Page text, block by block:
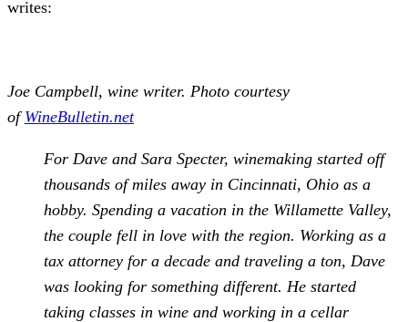
writes:
Joe Campbell, wine writer. Photo courtesy
of WineBulletin.net
For Dave and Sara Specter, winemaking started off
thousands of miles away in Cincinnati, Ohio as a
hobby. Spending a vacation in the Willamette Valley,
the couple fell in love with the region. Working as a
tax attorney for a decade and traveling a ton, Dave
was looking for something different. He started
taking classes in wine and working in a cellar